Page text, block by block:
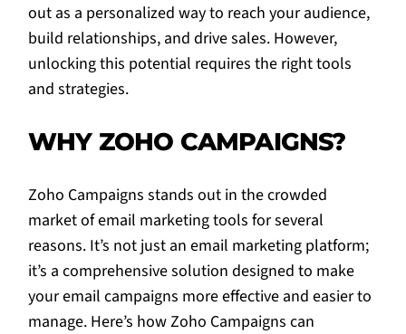
out as a personalized way to reach your audience,
build relationships, and drive sales. However,
unlocking this potential requires the right tools
and strategies.
WHY ZOHO CAMPAIGNS?
Zoho Campaigns stands out in the crowded
market of email marketing tools for several
reasons. It’s not just an email marketing platform;
it’s a comprehensive solution designed to make
your email campaigns more effective and easier to
manage. Here’s how Zoho Campaigns can